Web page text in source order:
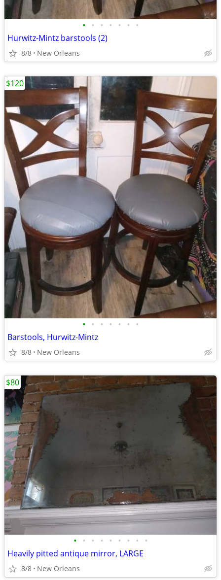
• • • • • • •
Hurwitz-Mintz barstools (2)
8/8 New Orleans
• • • • • • •
Barstools, Hurwitz-Mintz
8/8 New Orleans
$120
• • • • • • • • •
Heavily pitted antique mirror, LARGE
8/8 New Orleans
$80